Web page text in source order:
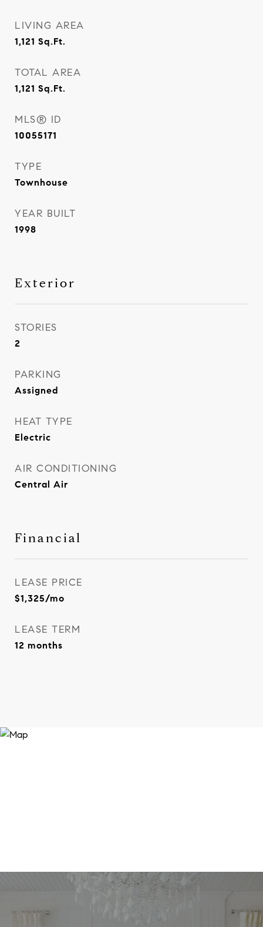
LIVING AREA
1,121 Sq.Ft.
TOTAL AREA
1,121 Sq.Ft.
MLS® ID
10055171
TYPE
Townhouse
YEAR BUILT
1998
Exterior
STORIES
2
PARKING
Assigned
HEAT TYPE
Electric
AIR CONDITIONING
Central Air
Financial
LEASE PRICE
$1,325/mo
LEASE TERM
12 months